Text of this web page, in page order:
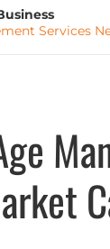
Services